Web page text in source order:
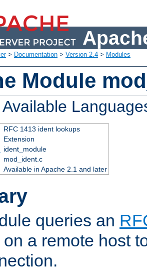
> Documentation > Version 2.4 > Modules
Module
Available
RFC 1413 ident lookups
Extension
ident_module
mod_ident.c
Available in Apache 2.1 and later
queries an
a remote host